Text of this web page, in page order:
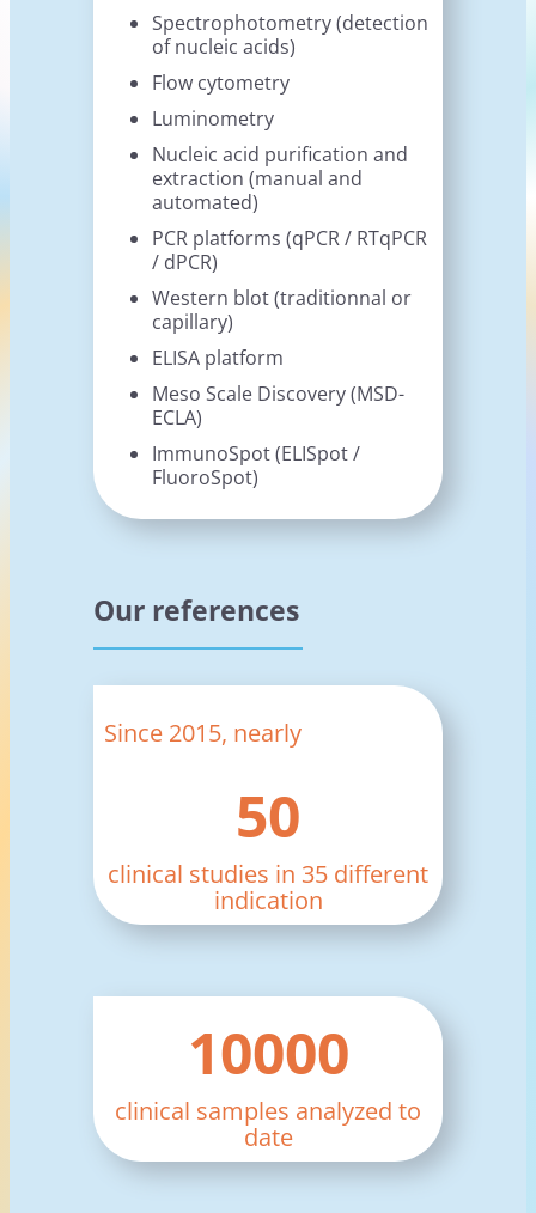
Spectrophotometry (detection
of nucleic acids)
Flow cytometry
Luminometry
Nucleic acid purification and
extraction (manual and
automated)
PCR platforms (qPCR / RTqPCR
/ dPCR)
Western blot (traditionnal or
capillary)
ELISA platform
Meso Scale Discovery (MSD-
ECLA)
ImmunoSpot (ELISpot /
FluoroSpot)
Our references
Since 2015, nearly
50
clinical studies in 35 different
indication
10000
clinical samples analyzed to
date